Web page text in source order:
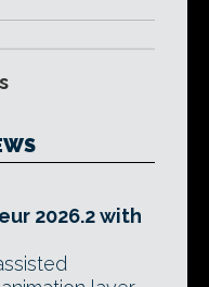
2026.2 with